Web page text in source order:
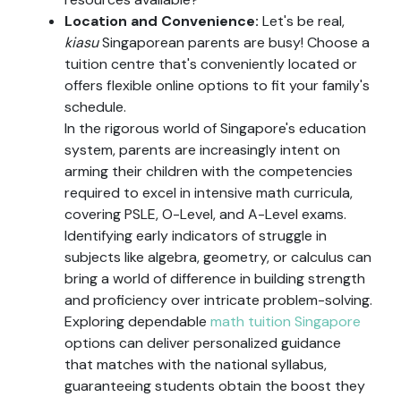
Location and Convenience: Let's be real,
kiasuSingaporean parents are busy! Choose a
tuition centre that's conveniently located or
offers flexible online options to fit your family's
schedule.
In the rigorous world of Singapore's education
system, parents are increasingly intent on
arming their children with the competencies
required to excel in intensive math curricula,
covering PSLE, O-Level, and A-Level exams.
Identifying early indicators of struggle in
subjects like algebra, geometry, or calculus can
bring a world of difference in building strength
and proficiency over intricate problem-solving.
Exploring dependable math tuition Singapore
options can deliver personalized guidance
that matches with the national syllabus,
guaranteeing students obtain the boost they